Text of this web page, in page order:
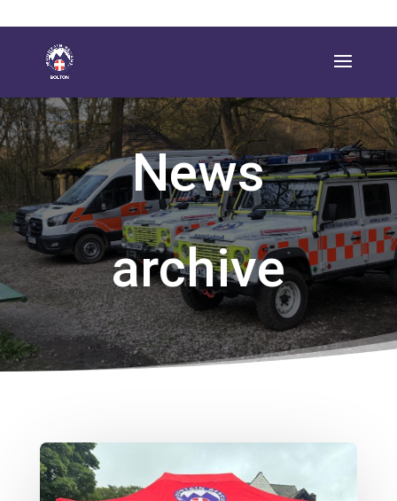
News
archive